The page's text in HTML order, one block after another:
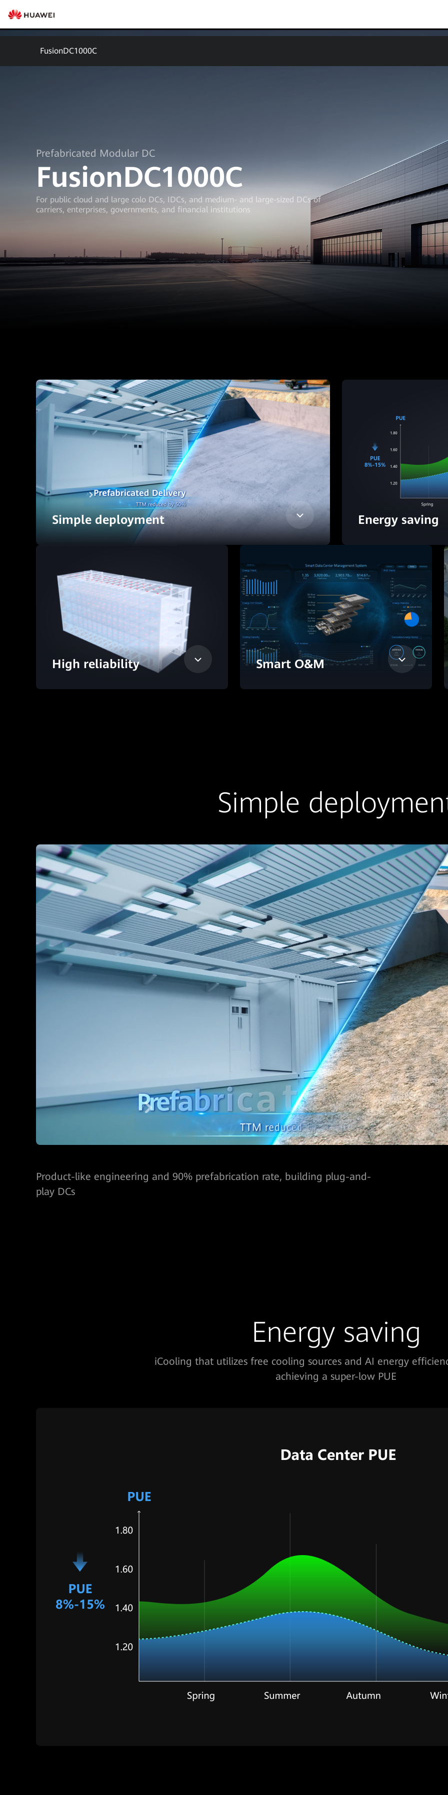
FusionDC1000C
Prefabricated Modular DC
FusionDC1000C
For public cloud and large colo DCs, IDCs, and medium- and large-sized DCs of
carriers, enterprises, governments, and financial institutions
Simple deployment Energy saving
High reliability Smart O&M
Simple
Product-like engineering and 90% prefabrication rate, building plug-and-
play DCs
Energy saving
iCooling that utilizes free cooling sources and AI energy
achieving a super-low PUE